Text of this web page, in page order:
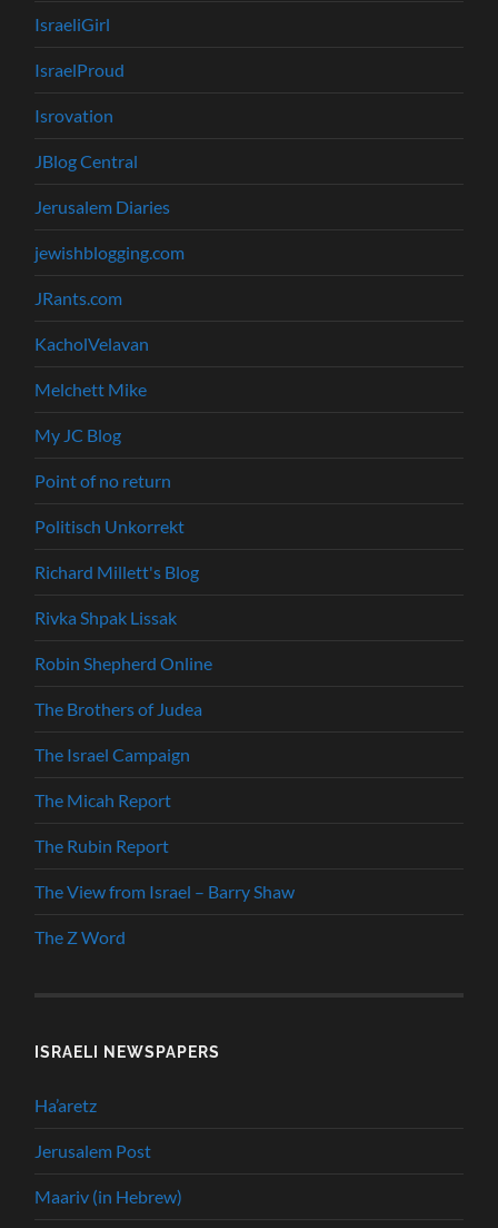
IsraeliGirl
IsraelProud
Isrovation
JBlog Central
Jerusalem Diaries
jewishblogging.com
JRants.com
KacholVelavan
Melchett Mike
My JC Blog
Point of no return
Politisch Unkorrekt
Richard Millett's Blog
Rivka Shpak Lissak
Robin Shepherd Online
The Brothers of Judea
The Israel Campaign
The Micah Report
The Rubin Report
The View from Israel – Barry Shaw
The Z Word
ISRAELI NEWSPAPERS
Ha’aretz
Jerusalem Post
Maariv (in Hebrew)